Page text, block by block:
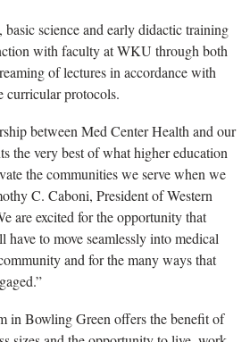
science and early didactic training
with faculty at WKU through both
of lectures in accordance with
protocols.
between Med Center Health and our
the very best of what higher education
the communities we serve when we
C. Caboni, President of Western
are excited for the opportunity that
to move seamlessly into medical
and for the many ways that
in Bowling Green offers the benefit of